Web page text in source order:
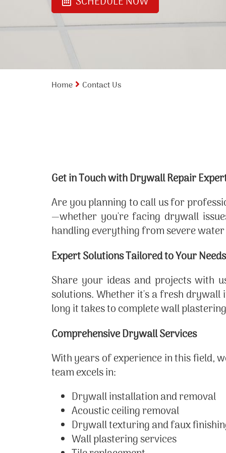
Home Contact Us
Get in Touch with Drywall Repair
Are you planning to call us for
—whether you're facing drywall
handling everything from severe
Expert Solutions Tailored to Your Needs
Share your ideas and projects with
solutions. Whether it's a fresh
long it takes to complete wall
Comprehensive Drywall Services
With years of experience in this field,
team excels in:
Drywall installation and removal
Acoustic ceiling removal
Drywall texturing and faux
Wall plastering services